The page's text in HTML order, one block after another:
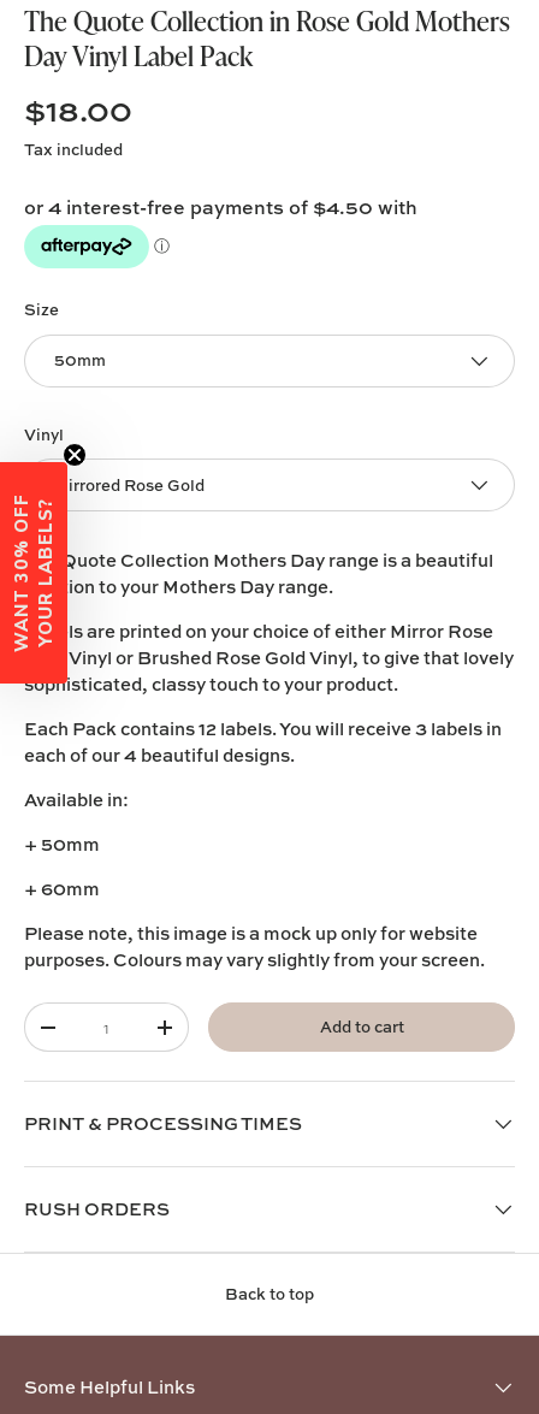
The Quote Collection in Rose Gold Mothers
Day Vinyl Label Pack
$18.00
Tax included
Size
50mm
Vinyl
Mirrored Rose Gold
The Quote Collection Mothers Day range is a beautiful
addition to your Mothers Day range.
Labels are printed on your choice of eitherMirror Rose
VinylorBrushed Rose Gold Vinyl, to give that lovely
sophisticated, classy touch to your product.
Each Pack contains 12 labels. You will receive 3 labels in
each of our 4 beautiful designs.
Available in:
+ 50mm
+ 60mm
Please note, this image is a mock up only for website
purposes. Colours may vary slightly from your screen.
Qty
-
+ Add to cart
PRINT & PROCESSING TIMES
RUSH ORDERS
Back to top
Some Helpful Links
W
A
N
T
3
0
%
O
F
F
Y
O
U
R
L
A
B
E
L
S?